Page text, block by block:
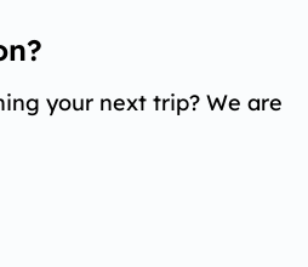
your next trip? We are